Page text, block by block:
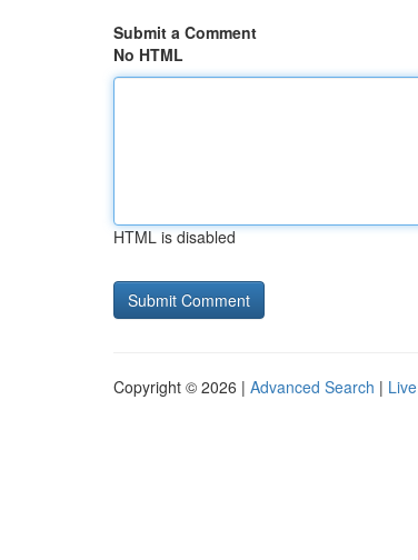
Submit a Comment
No HTML
HTML is disabled
Copyright © 2026 | Advanced Search | Live